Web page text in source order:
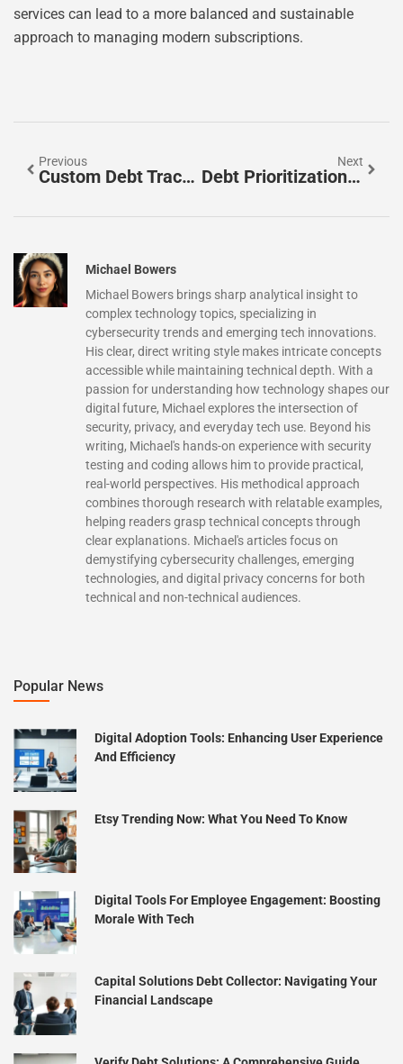
services can lead to a more balanced and sustainable
approach to managing modern subscriptions.
Previous
Custom Debt Tracker: Take Control Of Your Finances With This Game-Changing Tool
Next
Debt Prioritization Tips: Crush Debt Like A Pro And Regain Your Financial Freedom
Michael Bowers
Michael Bowers brings sharp analytical insight to
complex technology topics, specializing in
cybersecurity trends and emerging tech innovations.
His clear, direct writing style makes intricate concepts
accessible while maintaining technical depth. With a
passion for understanding how technology shapes our
digital future, Michael explores the intersection of
security, privacy, and everyday tech use. Beyond his
writing, Michael's hands-on experience with security
testing and coding allows him to provide practical,
real-world perspectives. His methodical approach
combines thorough research with relatable examples,
helping readers grasp technical concepts through
clear explanations. Michael's articles focus on
demystifying cybersecurity challenges, emerging
technologies, and digital privacy concerns for both
technical and non-technical audiences.
Popular News
Digital Adoption Tools: Enhancing User Experience
And Efficiency
Etsy Trending Now: What You Need To Know
Digital Tools For Employee Engagement: Boosting
Morale With Tech
Capital Solutions Debt Collector: Navigating Your
Financial Landscape